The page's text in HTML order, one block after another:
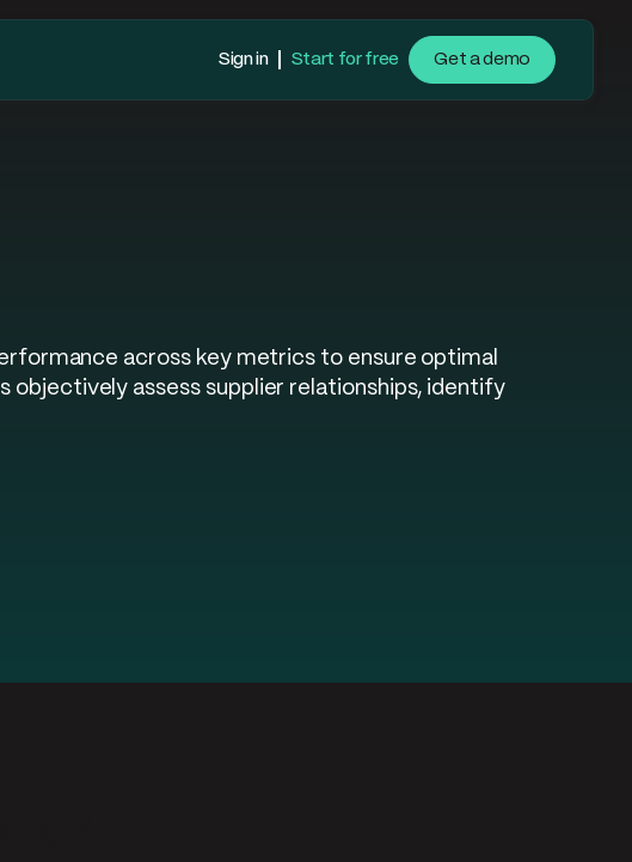
Sign in Start for free Get a demo
across key metrics to ensure optimal
objectively assess supplier relationships, identify